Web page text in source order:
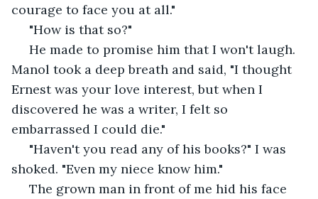
courage to face you at all."
"How is that so?"
Manol took a deep breath and said, "I thought
Ernest was your love interest, but when I
discovered he was a writer, I felt so
embarrassed I could die."
shoked. "Even my niece know him."